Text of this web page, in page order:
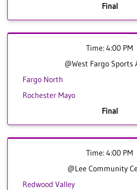
Final
Time: 4:00 PM
@West Fargo Sports
Fargo North
Rochester Mayo
Final
Time: 4:00 PM
@Lee Community
Redwood Valley